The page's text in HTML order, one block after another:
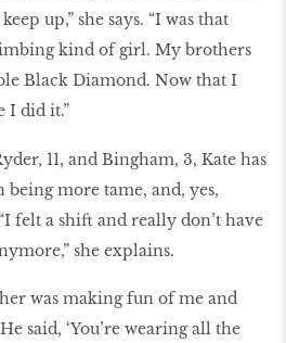
up,” she says. “I was that
kind of girl. My brothers
Black Diamond. Now that I
I did it.”
11, and Bingham, 3, Kate has
more tame, and, yes,
felt a shift and really don’t have
she explains.
was making fun of me and
said, ‘You’re wearing all the